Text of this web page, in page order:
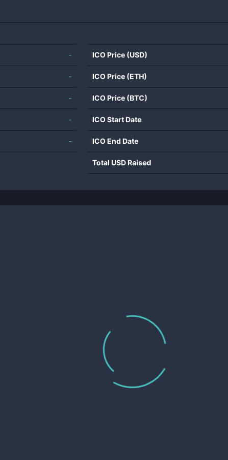
-
-
-
-
-
ICO Price (USD)
ICO Price (ETH)
ICO Price (BTC)
ICO Start Date
ICO End Date
Total USD Raised